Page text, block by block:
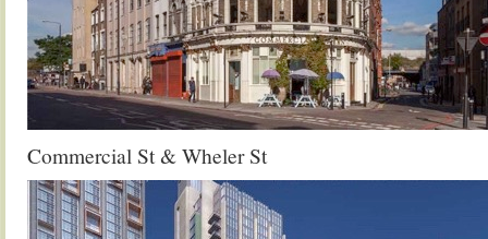
Commercial St & Wheler St